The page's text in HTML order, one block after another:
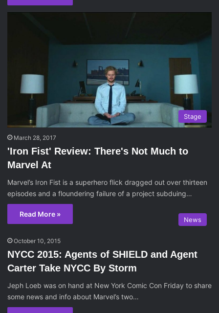
Stage
March 28, 2017
'Iron Fist' Review: There's Not Much to
Marvel At
Marvel’s Iron Fist is a superhero flick dragged out over thirteen
episodes and a floundering failure of a project subduing…
Read More »
News
October 10, 2015
NYCC 2015: Agents of SHIELD and Agent
Carter Take NYCC By Storm
Jeph Loeb was on hand at New York Comic Con Friday to share
some news and info about Marvel’s two…